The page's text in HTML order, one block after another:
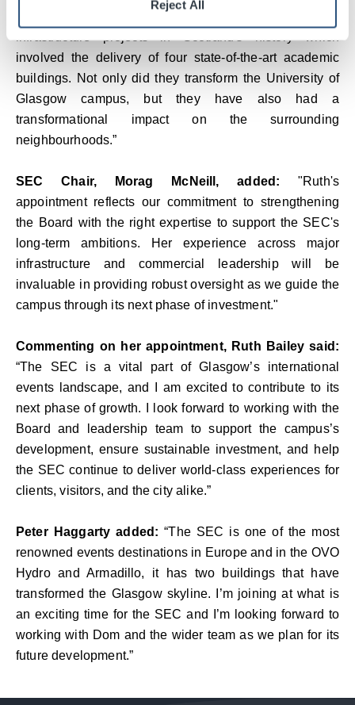
Reject All
“Peter oversaw one of the biggest educational
involved the delivery of four state-of-the-art academic
buildings. Not only did they transform the University of
Glasgow campus, but they have also had a
transformational impact on the surrounding
neighbourhoods.”
SEC Chair, Morag McNeill, added: "Ruth's
appointment reflects our commitment to strengthening
the Board with the right expertise to support the SEC's
long-term ambitions. Her experience across major
infrastructure and commercial leadership will be
invaluable in providing robust oversight as we guide the
campus through its next phase of investment."
Commenting on her appointment, Ruth Bailey said:
“The SEC is a vital part of Glasgow’s international
events landscape, and I am excited to contribute to its
next phase of growth. I look forward to working with the
Board and leadership team to support the campus’s
development, ensure sustainable investment, and help
the SEC continue to deliver world-class experiences for
clients, visitors, and the city alike.”
Peter Haggarty added: “The SEC is one of the most
renowned events destinations in Europe and in the OVO
Hydro and Armadillo, it has two buildings that have
transformed the Glasgow skyline. I’m joining at what is
an exciting time for the SEC and I’m looking forward to
working with Dom and the wider team as we plan for its
future development.”